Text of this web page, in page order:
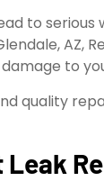
to
AZ,
to
quality